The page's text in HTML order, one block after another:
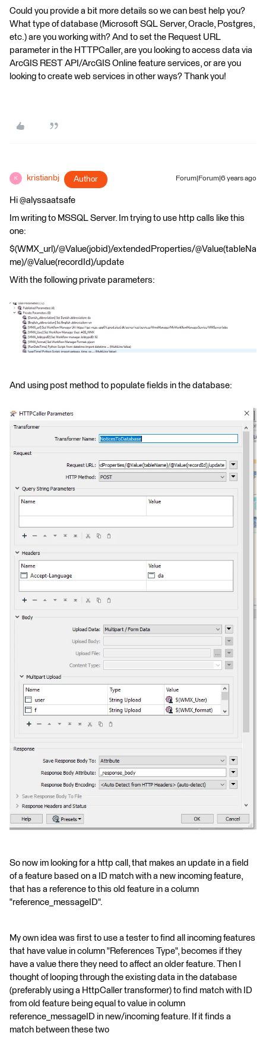
Could you provide a bit more details so we can best help you?
What type of database (Microsoft SQL Server, Oracle, Postgres,
etc.) are you working with? And to set the Request URL
parameter in the HTTPCaller, are you looking to access data via
ArcGIS REST API/ArcGIS Online feature services, or are you
looking to create web services in other ways? Thank you!
K kristianbj Author Forum|Forum|6 years ago
Hi @alyssaatsafe
Im writing to MSSQL Server. Im trying to use http calls like this
one:
$(WMX_url)/@Value(jobid)/extendedProperties/@Value(tableNa
me)/@Value(recordId)/update
With the following private parameters:
And using post method to populate fields in the database:
So now im looking for a http call, that makes an update in a field
of a feature based on a ID match with a new incoming feature,
that has a reference to this old feature in a column
"reference_messageID".
My own idea was first to use a tester to find all incoming features
that have value in column "References Type", becomes if they
have a value there they need to affect an older feature. Then I
thought of looping through the existing data in the database
(preferably using a HttpCaller transformer) to find match with ID
from old feature being equal to value in column
reference_messageID in new/incoming feature. If it finds a
match between these two